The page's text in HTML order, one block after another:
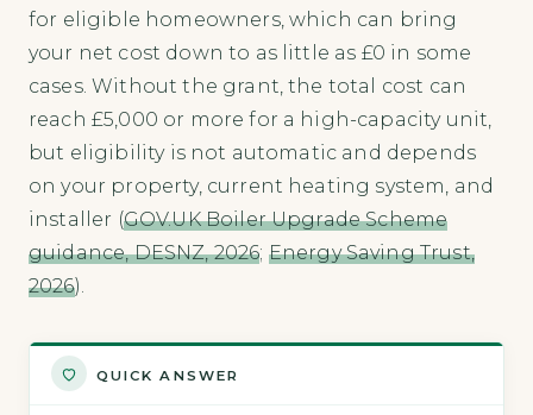
for eligible homeowners, which can bring
your net cost down to as little as £0 in some
cases. Without the grant, the total cost can
reach £5,000 or more for a high-capacity unit,
but eligibility is not automatic and depends
on your property, current heating system, and
installer (GOV.UK Boiler Upgrade Scheme
guidance, DESNZ, 2026; Energy Saving Trust,
2026).
QUICK ANSWER